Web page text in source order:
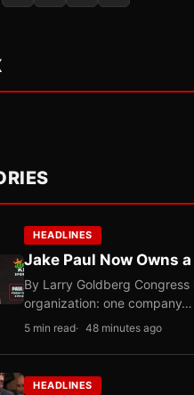
HEADLINES
Jake Paul Now Owns
By Larry Goldberg
organization: one company…
5 min read 48 minutes ago
HEADLINES